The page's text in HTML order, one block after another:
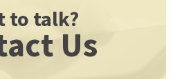
to talk?
Us